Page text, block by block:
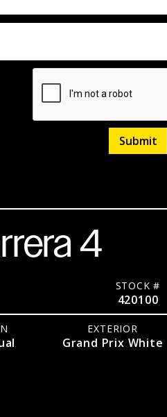
4
STOCK #
420100
EXTERIOR
Grand Prix White